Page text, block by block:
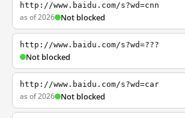
http://www.baidu.com/s?wd=cnn
as of 2026 Not blocked
http://www.baidu.com/s?wd=???
Not blocked
http://www.baidu.com/s?wd=car
as of 2026 Not blocked